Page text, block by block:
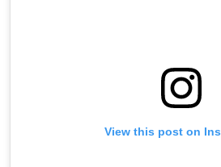
View this post on